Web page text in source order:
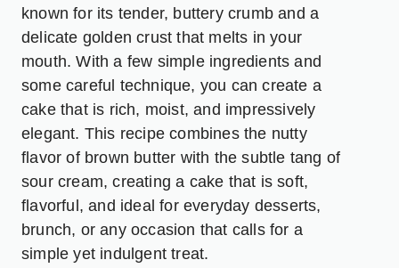
known for its tender, buttery crumb and a
delicate golden crust that melts in your
mouth. With a few simple ingredients and
some careful technique, you can create a
cake that is rich, moist, and impressively
elegant. This recipe combines the nutty
flavor of brown butter with the subtle tang of
sour cream, creating a cake that is soft,
flavorful, and ideal for everyday desserts,
brunch, or any occasion that calls for a
simple yet indulgent treat.